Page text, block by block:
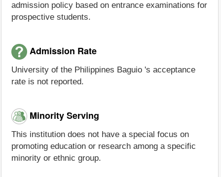
admission policy based on entrance examinations for
prospective students.
Admission Rate
University of the Philippines Baguio 's acceptance
rate is not reported.
Minority Serving
This institution does not have a special focus on
promoting education or research among a specific
minority or ethnic group.